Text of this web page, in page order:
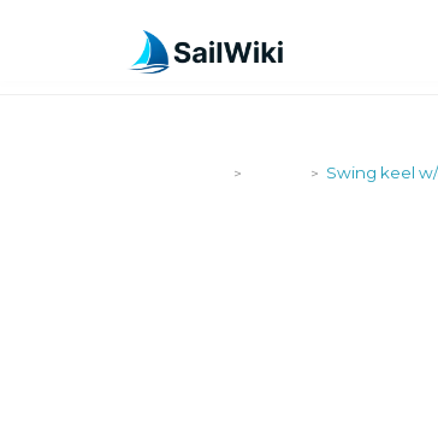
> > Swing keel